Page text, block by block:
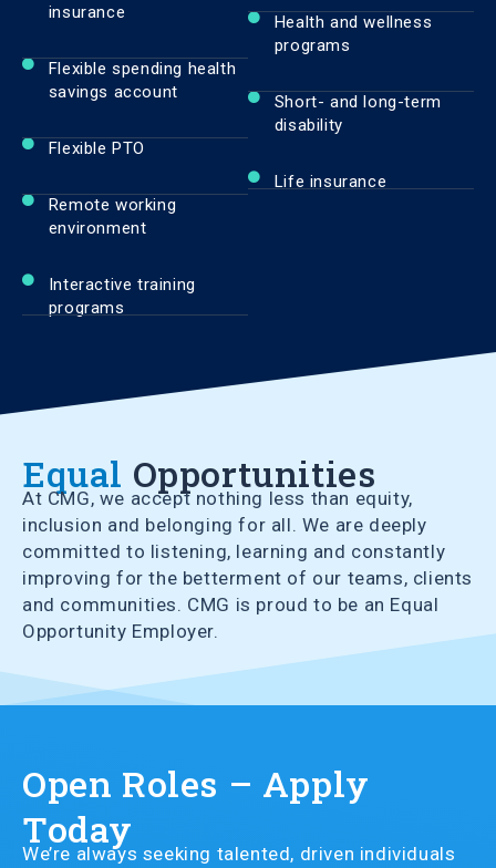
insurance
Flexible spending health
savings account
Flexible PTO
Remote working
environment
Interactive training
programs
Health and wellness
programs
Short- and long-term
disability
Life insurance
Equal Opportunities
At CMG, we accept nothing less than equity,
inclusion and belonging for all. We are deeply
committed to listening, learning and constantly
improving for the betterment of our teams, clients
and communities. CMG is proud to be an Equal
Opportunity Employer.
Open Roles – Apply
Today
We’re always seeking talented, driven individuals